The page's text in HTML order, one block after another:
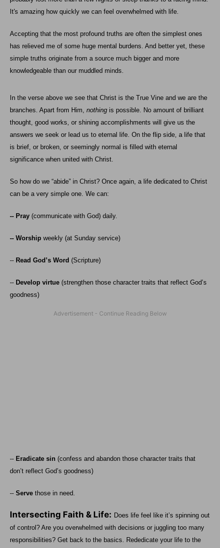
It's amazing how quickly we can feel overwhelmed with life.
Accepting that the most profound truths are often the simplest ones
has relieved me of some huge mental burdens. And better yet, these
simple truths originate from a source much bigger and more
knowledgeable than our muddled minds.
In the verse above we see that Christ is the True Vine and we are the
branches. Apart from Him, nothing is possible. No amount of brilliant
thought, good works, or shining accomplishments will give us the
answers we seek or lead us to eternal life. On the flip side, a life that
is brief, or broken, or seemingly normal is filled with eternal
significance when united with Christ.
So how do we “abide” in Christ? Once again, a life dedicated to Christ
can be a very simple one. We can:
-- Pray (communicate with God) daily.
-- Worship weekly (at Sunday service)
-- Read God’s Word (Scripture)
-- Develop virtue (strengthen those character traits that reflect God’s
goodness)
-- Eradicate sin (confess and abandon those character traits that
don’t reflect God’s goodness)
-- Serve those in need.
Intersecting Faith & Life: Does life feel like it’s spinning out
of control? Are you overwhelmed with decisions or juggling too many
responsibilities? Get back to the basics. Rededicate your life to the